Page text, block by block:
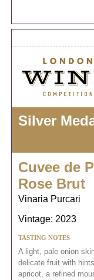
Silver
Cuvee de
Rose Brut
Vinaria Purcari
Vintage: 2023
TASTING NOTES
A light, pale onion
delicate fruit with
apricot, a refined